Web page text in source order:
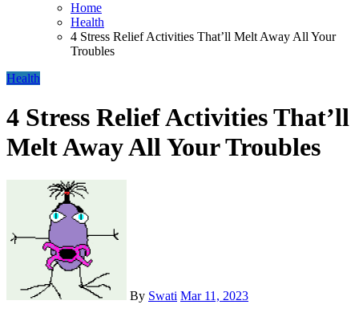
Home
Health
4 Stress Relief Activities That’ll Melt Away All Your
Troubles
Health
4 Stress Relief Activities That’ll
Melt Away All Your Troubles
By Swati Mar 11, 2023